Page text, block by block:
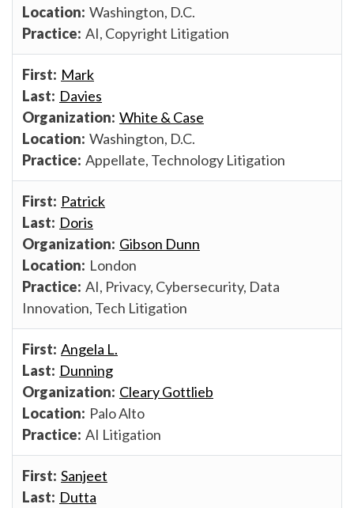
Washington, D.C.
AI, Copyright Litigation
Mark
Davies
White & Case
Washington, D.C.
Appellate, Technology Litigation
Patrick
Doris
Gibson Dunn
London
AI, Privacy, Cybersecurity, Data
Innovation, Tech Litigation
Angela L.
Dunning
Cleary Gottlieb
Palo Alto
AI Litigation
Sanjeet
Dutta